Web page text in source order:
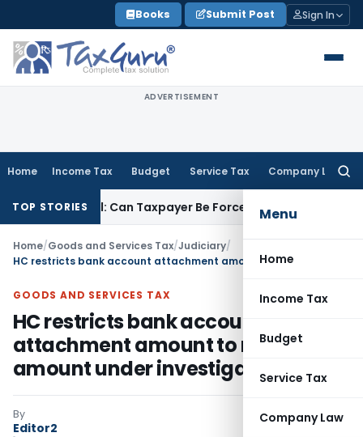
to
content
Books Submit Post Sign In
ADVERTISEMENT
Home Income Tax Budget Service Tax Company Law
Menu
Home
Income Tax
Budget
Service Tax
Company Law
TOP STORIES
Reversal: Can Taxpayer Be Forced to Claim Credit for
Home/Goods and Services Tax/Judiciary/
GOODS AND SERVICES TAX
HC restricts bank account
attachment amount to refund
amount under investigation
By
Editor2